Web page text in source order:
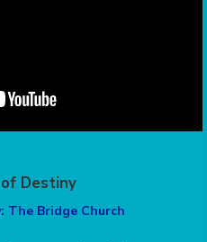
of Destiny
Bridge Church